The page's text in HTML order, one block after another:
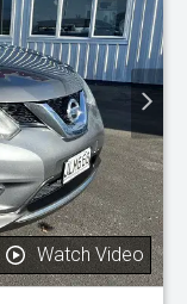
Watch Video